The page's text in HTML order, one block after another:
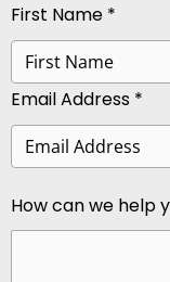
First Name *
Email Address *
How can we help